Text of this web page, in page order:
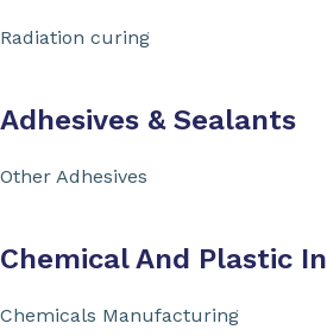
Radiation curing
Adhesives & Sealants
Other Adhesives
Chemical And Plastic
Chemicals Manufacturing